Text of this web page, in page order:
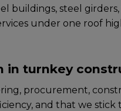
stееl
under one roof
in turnkey
procurеmеnt,
and that wе